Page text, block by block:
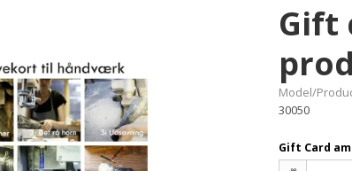
Polished
Gift
Model/
30050
Gift Card